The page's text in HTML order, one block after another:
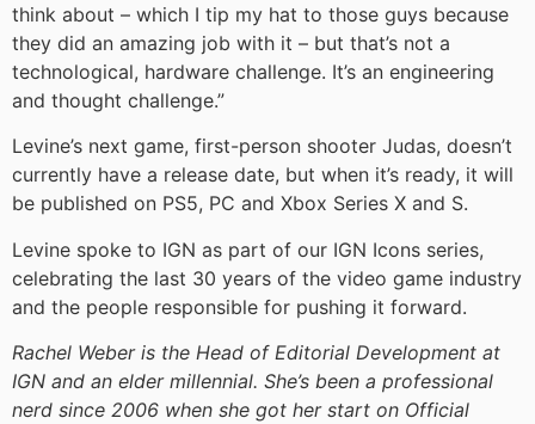
think about – which I tip my hat to those guys because
they did an amazing job with it – but that’s not a
technological, hardware challenge. It’s an engineering
and thought challenge.”
Levine’s next game, first-person shooter Judas, doesn’t
currently have a release date, but when it’s ready, it will
be published on PS5, PC and Xbox Series X and S.
Levine spoke to IGN as part of our IGN Icons series,
celebrating the last 30 years of the video game industry
and the people responsible for pushing it forward.
Rachel Weber is the Head of Editorial Development at
IGN and an elder millennial. She’s been a professional
nerd since 2006 when she got her start on Official